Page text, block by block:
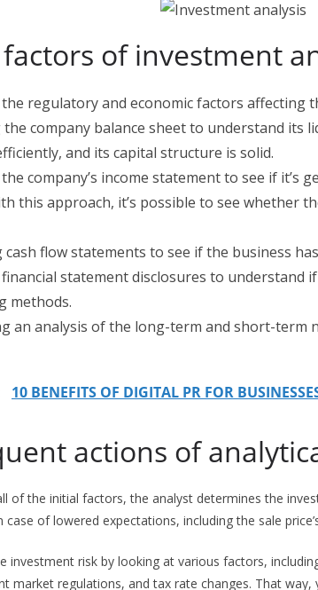
of investment
regulatory and economic factors affecting
the company balance sheet to understand its
and its capital structure is solid.
company’s income statement to see if it’s
this approach, it’s possible to see whether
cash flow statements to see if the business
statement disclosures to understand
methods.
an analysis of the long-term and short-term
10 BENEFITS OF DIGITAL PR FOR
actions of
of the initial factors, the analyst determines the
case of lowered expectations, including the sale
investment risk by looking at various factors,
market regulations, and tax rate changes. That